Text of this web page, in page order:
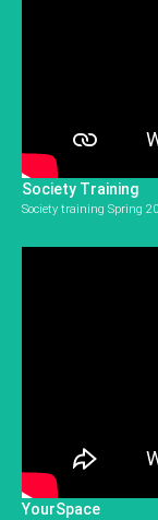
Society Training
Society training Spring
YourSpace